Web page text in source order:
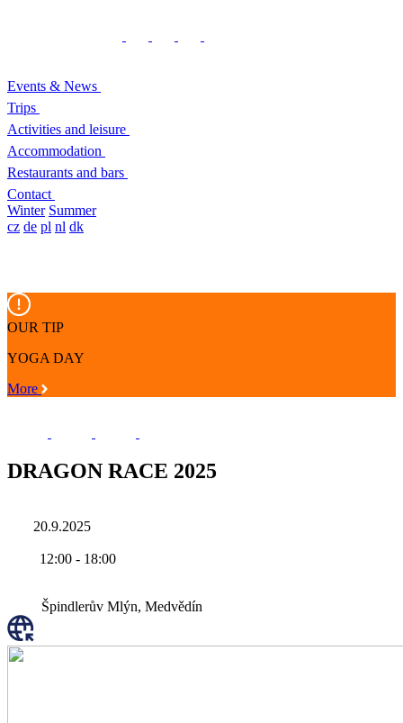
Events & News
Trips
Activities and leisure
Accommodation
Restaurants and bars
Contact
Winter Summer
cz de pl nl dk
OUR TIP
YOGA DAY
More
DRAGON RACE 2025
20.9.2025
12:00 - 18:00
Špindlerův Mlýn, Medvědín